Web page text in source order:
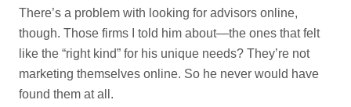
There’s a problem with looking for advisors online,
though. Those firms I told him about—the ones that felt
like the “right kind” for his unique needs? They’re not
marketing themselves online. So he never would have
found them at all.